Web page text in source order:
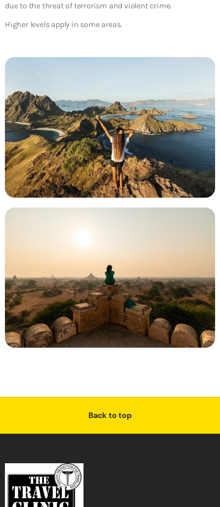
due to the threat of terrorism and violent crime.
Higher levels apply in some areas.
Back to top